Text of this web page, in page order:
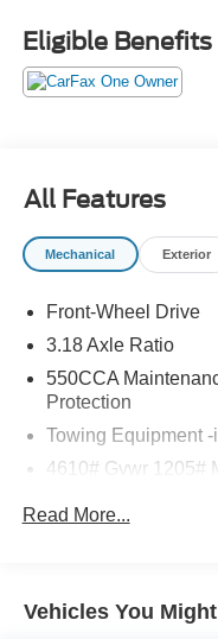
8885421234 to
compatible with other
Huntersville location
Eligible Benefits
All Features
Mechanical Exterior
Front-Wheel Drive
3.18 Axle Ratio
550CCA
Protection
Towing Equipment
4610# Gvwr 1205#
14.5 Gal. Fuel Tank
Read More...
Vehicles You